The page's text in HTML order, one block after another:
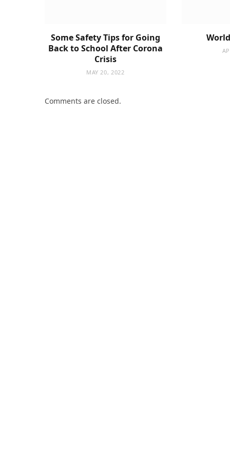
Some Safety Tips for Going
Back to School After Corona
Crisis
MAY 20, 2022
Comments are closed.